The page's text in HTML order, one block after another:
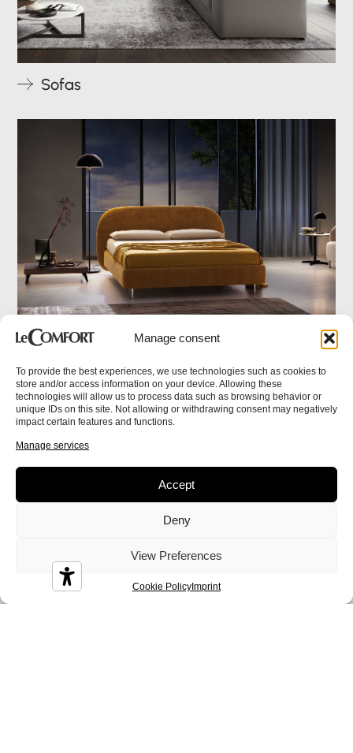
Manage consent
To provide the best experiences, we use technologies such as cookies to
store and/or access information on your device. Allowing these
technologies will allow us to process data such as browsing behavior or
unique IDs on this site. Not allowing or withdrawing consent may negatively
impact certain features and functions.
Manage services
Accept
Deny
View Preferences
Cookie Policy Imprint
ITA
Sofas